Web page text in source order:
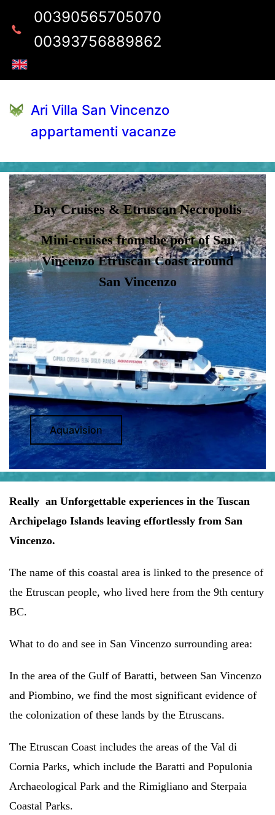
Ari Villa San Vincenzo
appartamenti vacanze
00390565705070
00393756889862
Day Cruises & Etruscan Necropolis
Mini-cruises from the port of San
Vincenzo Etruscan Coast around
San Vincenzo
Aquavision
Really an Unforgettable experiences in the Tuscan
Archipelago Islands leaving effortlessly from San
Vincenzo.
The name of this coastal area is linked to the presence of
the Etruscan people, who lived here from the 9th century
BC.
What to do and see in San Vincenzo surrounding area:
In the area of the Gulf of Baratti, between San Vincenzo
and Piombino, we find the most significant evidence of
the colonization of these lands by the Etruscans.
The Etruscan Coast includes the areas of the Val di
Cornia Parks, which include the Baratti and Populonia
Archaeological Park and the Rimigliano and Sterpaia
Coastal Parks.